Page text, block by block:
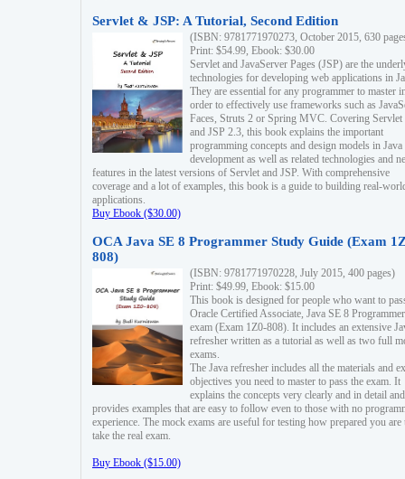
Servlet & JSP: A Tutorial, Second Edition
(ISBN: 9781771970273, October 2015, 630
Print: $54.99, Ebook: $30.00
Servlet and JavaServer Pages (JSP) are the
technologies for developing web applications in
They are essential for any programmer to master
order to effectively use frameworks such as
Faces, Struts 2 or Spring MVC. Covering Servlet
and JSP 2.3, this book explains the important
programming concepts and design models in
development as well as related technologies and
features in the latest versions of Servlet and JSP. With comprehensive
coverage and a lot of examples, this book is a guide to building real-
applications.
Buy Ebook ($30.00)
OCA Java SE 8 Programmer Study Guide (Exam
808)
(ISBN: 9781771970228, July 2015, 400 pages)
Print: $49.99, Ebook: $15.00
This book is designed for people who want to
Oracle Certified Associate, Java SE 8 Programmer
exam (Exam 1Z0-808). It includes an extensive
refresher written as a tutorial as well as two full
exams.
The Java refresher includes all the materials and
objectives you need to master to pass the exam. It
explains the concepts very clearly and in detail and
provides examples that are easy to follow even to those with no
experience. The mock exams are useful for testing how prepared you are
take the real exam.
Buy Ebook ($15.00)